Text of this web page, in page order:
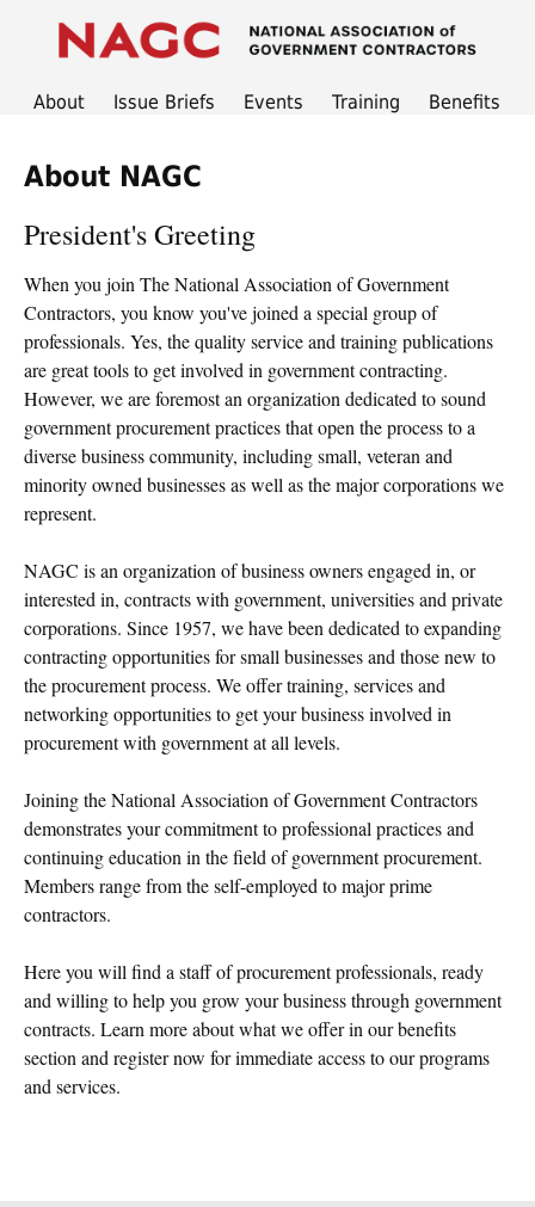
About Issue Briefs Events Training Benefits
About NAGC
President's Greeting
When you join The National Association of Government
Contractors, you know you've joined a special group of
professionals. Yes, the quality service and training publications
are great tools to get involved in government contracting.
However, we are foremost an organization dedicated to sound
government procurement practices that open the process to a
diverse business community, including small, veteran and
minority owned businesses as well as the major corporations we
represent.
NAGC is an organization of business owners engaged in, or
interested in, contracts with government, universities and private
corporations. Since 1957, we have been dedicated to expanding
contracting opportunities for small businesses and those new to
the procurement process. We offer training, services and
networking opportunities to get your business involved in
procurement with government at all levels.
Joining the National Association of Government Contractors
demonstrates your commitment to professional practices and
continuing education in the field of government procurement.
Members range from the self-employed to major prime
contractors.
Here you will find a staff of procurement professionals, ready
and willing to help you grow your business through government
contracts. Learn more about what we offer in our benefits
section and register now for immediate access to our programs
and services.